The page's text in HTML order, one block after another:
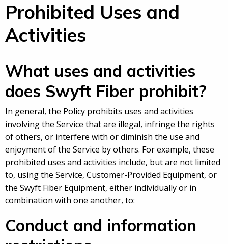
Prohibited Uses and
Activities
What uses and activities
does Swyft Fiber prohibit?
In general, the Policy prohibits uses and activities
involving the Service that are illegal, infringe the rights
of others, or interfere with or diminish the use and
enjoyment of the Service by others. For example, these
prohibited uses and activities include, but are not limited
to, using the Service, Customer-Provided Equipment, or
the Swyft Fiber Equipment, either individually or in
combination with one another, to:
Conduct and information